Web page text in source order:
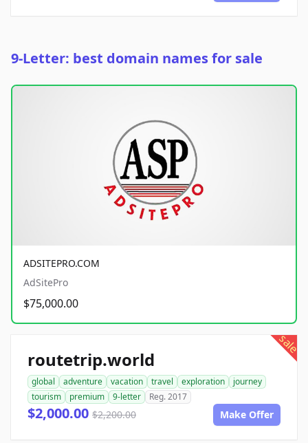
9-Letter: best domain names for sale
ADSITEPRO.COM
AdSitePro
$75,000.00
sale
routetrip.world
global adventure vacation travel exploration
journey
tourism
premium 9-letter Reg. 2017
$2,000.00 $2,200.00 Make Offer